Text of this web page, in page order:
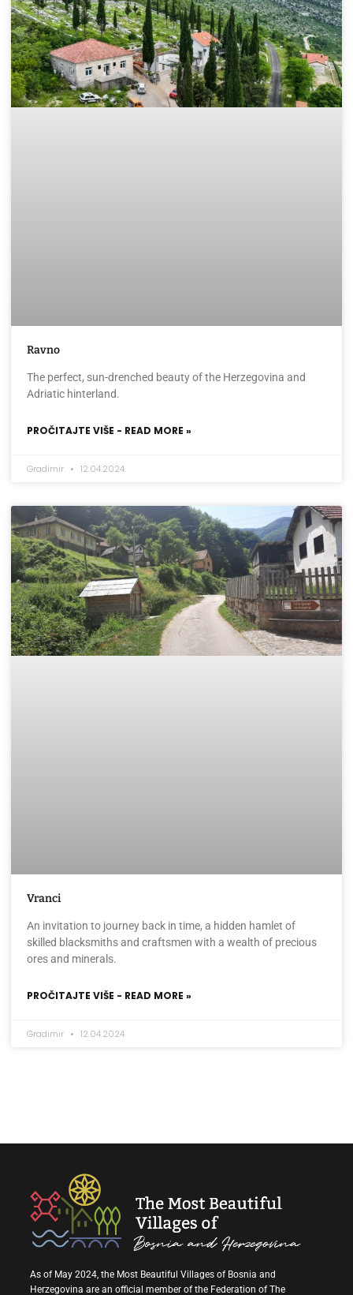
Ravno
The perfect, sun-drenched beauty of the Herzegovina and
Adriatic hinterland.
PROČITAJTE VIŠE - READ MORE »
Gradimir 12.04.2024.
Vranci
An invitation to journey back in time, a hidden hamlet of
skilled blacksmiths and craftsmen with a wealth of precious
ores and minerals.
PROČITAJTE VIŠE - READ MORE »
Gradimir 12.04.2024.
As of May 2024, the Most Beautiful Villages of Bosnia and
Herzegovina are an official member of the Federation of The